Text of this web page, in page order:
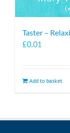
Taster –
£0.01
Add to basket